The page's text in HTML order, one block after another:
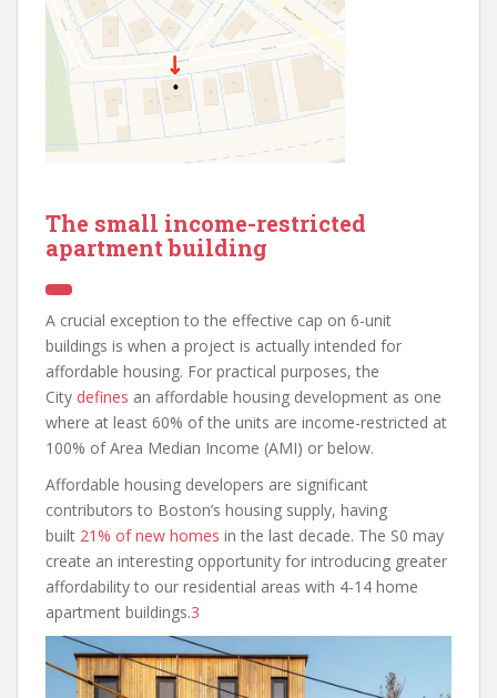
The small income-restricted
apartment building
A crucial exception to the effective cap on 6-unit
buildings is when a project is actually intended for
affordable housing. For practical purposes, the
City defines an affordable housing development as one
where at least 60% of the units are income-restricted at
100% of Area Median Income (AMI) or below.
Affordable housing developers are significant
contributors to Boston’s housing supply, having
built 21% of new homes in the last decade. The S0 may
create an interesting opportunity for introducing greater
affordability to our residential areas with 4-14 home
apartment buildings.3